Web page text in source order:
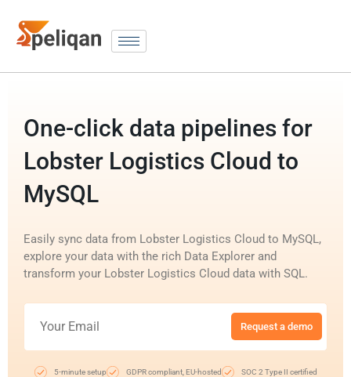
One-click data pipelines for
Lobster Logistics Cloud to
MySQL
Easily sync data from Lobster Logistics Cloud to MySQL,
explore your data with the rich Data Explorer and
transform your Lobster Logistics Cloud data with SQL.
Request a demo
5-minute setup GDPR compliant, EU-hosted SOC 2 Type II certified